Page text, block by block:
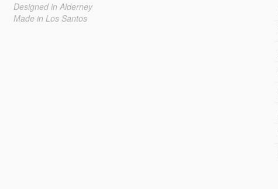
Designed in Alderney
Made in Los Santos